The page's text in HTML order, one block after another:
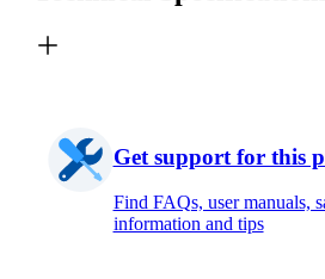
Get support for this
Find FAQs, user manuals,
information and tips